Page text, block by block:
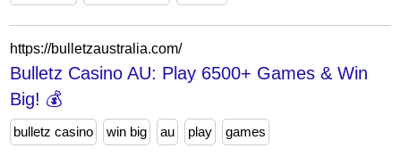
https://bulletzaustralia.com/
Bulletz Casino AU: Play 6500+ Games & Win
Big! 💰
bulletz casino win big au play games